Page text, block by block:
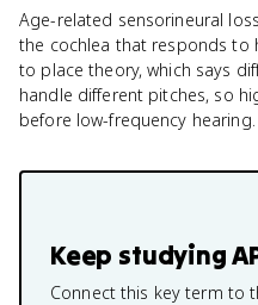
Age-related sensorineural
the cochlea that responds to
to place theory, which says
handle different pitches, so
before low-frequency hearing.
Keep studying
Connect this key term to